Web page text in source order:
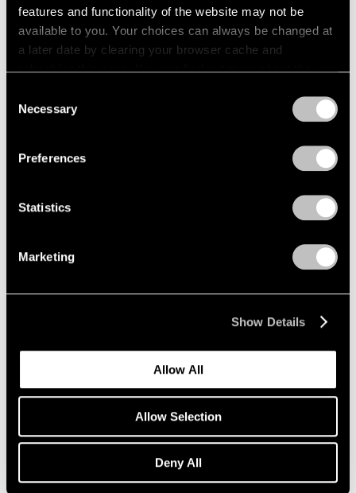
features and functionality of the website may not be
available to you. Your choices can always be changed at
a later date by clearing your browser cache and
refreshing this page. You can find out more about the way
Selection
Necessary
Preferences
Statistics
Marketing
Show Details
Allow All
Allow Selection
Deny All
Artist Projects
Kevin Francis Gray at Jean Cocteau's Villa
What It’s Like to Sculpt from the Same